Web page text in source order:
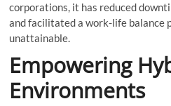
corporations, it has reduced
and facilitated a work-life balance
unattainable.
Empowering
Environments